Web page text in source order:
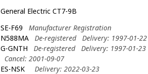
General Electric CT7-9B
SE-F69
Manufacturer Registration
N588MA
De-registered
Delivery: 1997-01-22
G-GNTH
De-registered
Delivery: 1997-01-23
Cancel: 2001-09-07
ES-NSK
Delivery: 2022-03-23